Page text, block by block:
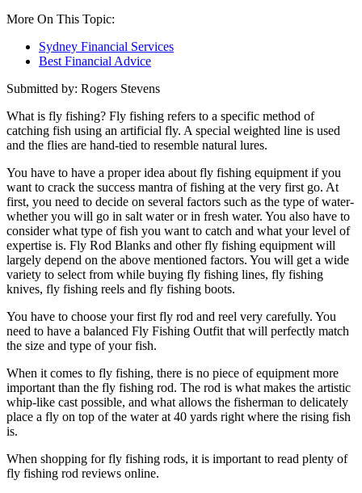
More On This Topic:
Sydney Financial Services
Best Financial Advice
Submitted by: Rogers Stevens
What is fly fishing? Fly fishing refers to a specific method of
catching fish using an artificial fly. A special weighted line is used
and the flies are hand-tied to resemble natural lures.
You have to have a proper idea about fly fishing equipment if you
want to crack the success mantra of fishing at the very first go. At
first, you need to decide on several factors such as the type of water-
whether you will go in salt water or in fresh water. You also have to
consider what type of fish you want to catch and what your level of
expertise is. Fly Rod Blanks and other fly fishing equipment will
largely depend on the above mentioned factors. You will get a wide
variety to select from while buying fly fishing lines, fly fishing
knives, fly fishing reels and fly fishing boots.
You have to choose your first fly rod and reel very carefully. You
need to have a balanced Fly Fishing Outfit that will perfectly match
the size and type of your fish.
When it comes to fly fishing, there is no piece of equipment more
important than the fly fishing rod. The rod is what makes the artistic
whip-like cast possible, and what allows the fisherman to delicately
place a fly on top of the water at 40 yards right where the rising fish
is.
When shopping for fly fishing rods, it is important to read plenty of
fly fishing rod reviews online.